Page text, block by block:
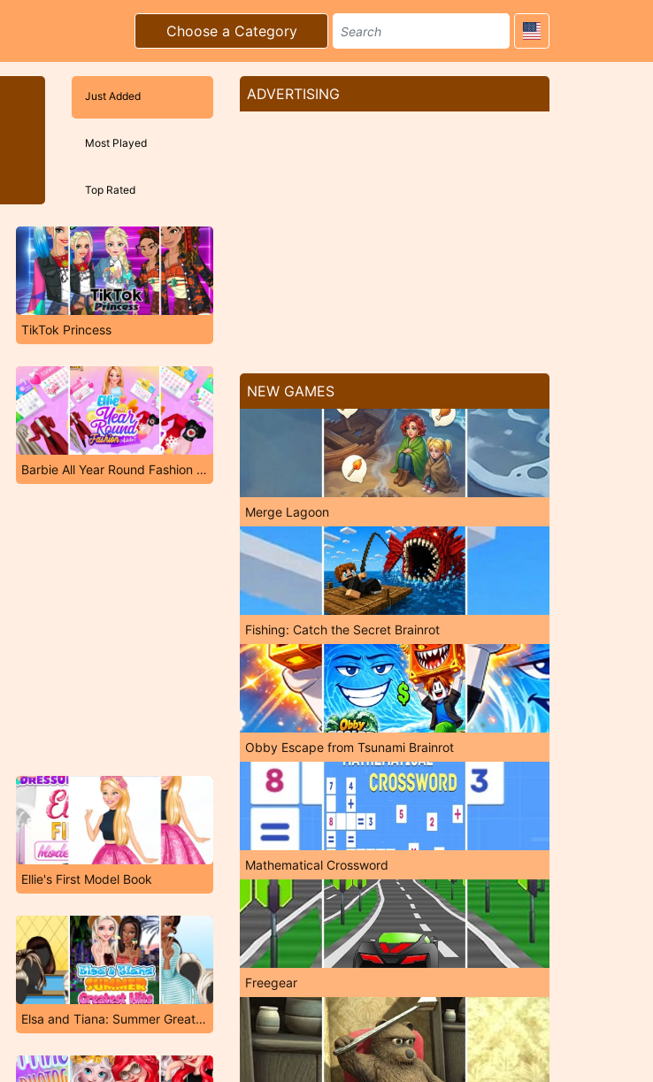
Choose a Category
Just Added
Most Played
Top Rated
TikTok Princess
Barbie All Year Round Fashion Addict
Ellie's First Model Book
Elsa and Tiana: Summer Greatest Hits
ADVERTISING
NEW GAMES
Merge Lagoon
Fishing: Catch the Secret Brainrot
Obby Escape from Tsunami Brainrot
Mathematical Crossword
Freegear